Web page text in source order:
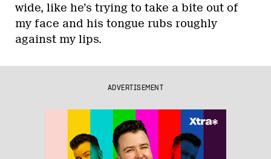
wide, like he’s trying to take a bite out of
my face and his tongue rubs roughly
against my lips.
ADVERTISEMENT